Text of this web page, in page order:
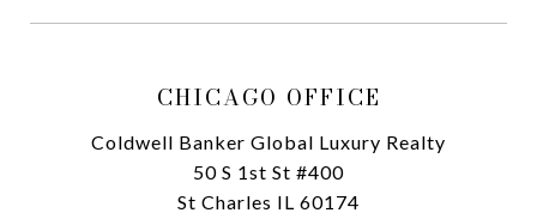
CHICAGO OFFICE
Coldwell Banker Global Luxury Realty
50 S 1st St #400
St Charles IL 60174